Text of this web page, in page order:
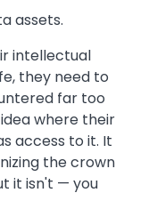
assets.
intellectual
they need to
far too
where their
access to it. It
the crown
it isn't — you